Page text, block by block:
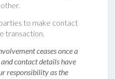
to make contact
transaction.
ceases once a
contact details have
responsibility as the